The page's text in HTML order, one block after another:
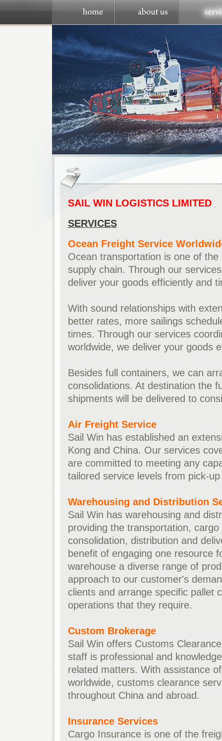
SAIL WIN LOGISTICS LIMITED
SERVICES
Ocean Freight Service
Ocean transportation is one of
supply chain. Through our
deliver your goods efficiently and
With sound relationships with
better rates, more sailings
times. Through our services
worldwide, we deliver your goods
Besides full containers, we can
consolidations. At destination the
shipments will be delivered to
Air Freight Service
Sail Win has established an
Kong and China. Our services
are committed to meeting any
tailored service levels from pick-
Warehousing and Distribution
Sail Win has warehousing and
providing the transportation,
consolidation, distribution and
benefit of engaging one resource
warehouse a diverse range of
approach to our customer's
clients and arrange specific pallet
operations that they require.
Custom Brokerage
Sail Win offers Customs
staff is professional and
related matters. With assistance
worldwide, customs clearance
throughout China and abroad.
Insurance Services
Cargo Insurance is one of the